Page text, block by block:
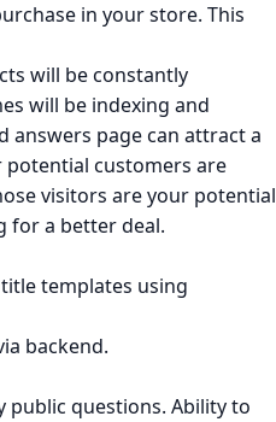
in your store. This
will be constantly
will be indexing and
answers page can attract a
customers are
visitors are your potential
for a better deal.
templates using
backend.
questions. Ability to